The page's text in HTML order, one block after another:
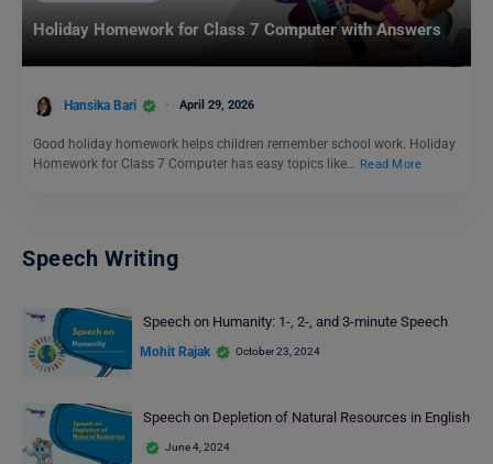
Holiday Homework for Class 7 Computer with Answers
Hansika Bari April 29, 2026
Good holiday homework helps children remember school work. Holiday
Homework for Class 7 Computer has easy topics like… Read More
Speech Writing
Speech on Humanity: 1-, 2-, and 3-minute Speech
Mohit Rajak October 23, 2024
Speech on Depletion of Natural Resources in English
June 4, 2024